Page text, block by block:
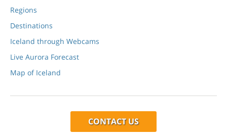
Regions
Destinations
Iceland through Webcams
Live Aurora Forecast
Map of Iceland
CONTACT US